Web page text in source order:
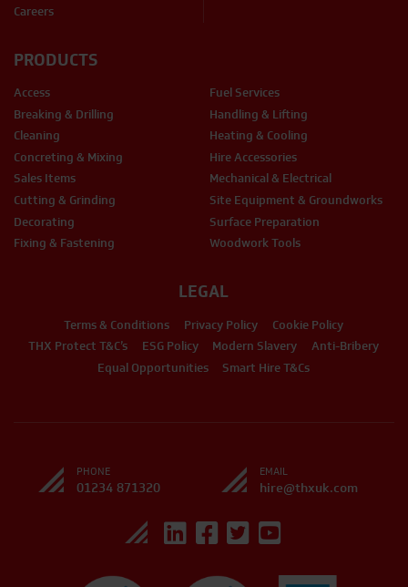
Careers
LEGAL
Terms & Conditions Privacy Policy
Cookie Policy
THX Protect T&C’s
ESG Policy Modern Slavery
Anti-Bribery
Equal Opportunities
Smart Hire T&Cs
PRODUCTS
Access
Breaking & Drilling
Cleaning
Concreting & Mixing
Sales Items
Cutting & Grinding
Decorating
Fixing & Fastening
Fuel Services
Handling & Lifting
Heating & Cooling
Hire Accessories
Mechanical & Electrical
Site Equipment & Groundworks
Surface Preparation
Woodwork Tools
PHONE
01234 871320
EMAIL
hire@thxuk.com